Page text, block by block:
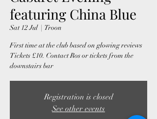
featuring China Blue
Sat 12 Jul
  |
Troon
First time at the club based on glowing reviews
Tickets £10. Contact Ros or tickets from the
downstairs bar
Registration is closed
See other events